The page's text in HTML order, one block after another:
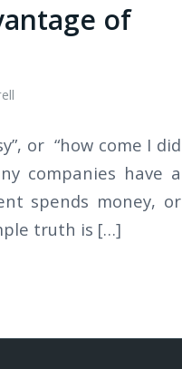
of
or “how come I did
companies have a
spends money, or
truth is […]